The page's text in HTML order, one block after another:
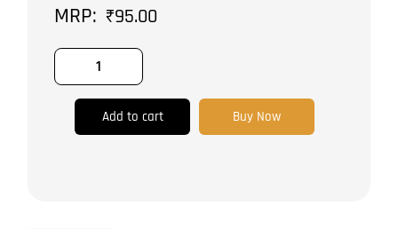
₹95.00
Add to cart Buy Now